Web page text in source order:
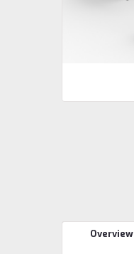
Overview